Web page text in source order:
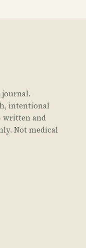
journal.
intentional
and
Not medical